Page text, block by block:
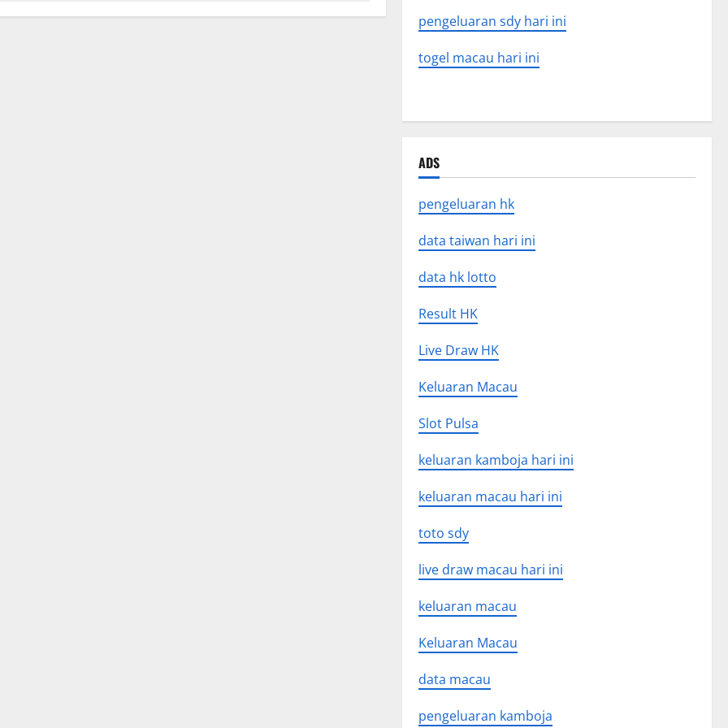
pengeluaran sdy hari ini
togel macau hari ini
ADS
pengeluaran hk
data taiwan hari ini
data hk lotto
Result HK
Live Draw HK
Keluaran Macau
Slot Pulsa
keluaran kamboja hari ini
keluaran macau hari ini
toto sdy
live draw macau hari ini
keluaran macau
Keluaran Macau
data macau
pengeluaran kamboja